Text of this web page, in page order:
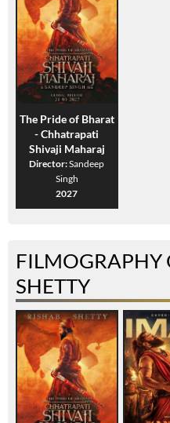
The Pride of Bharat
- Chhatrapati
Shivaji Maharaj
Director:Sandeep
Singh
2027
FILMOGRAPHY
SHETTY